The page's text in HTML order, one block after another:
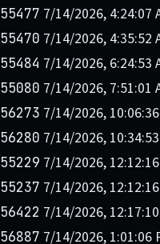
55477 7/14/2026, 4:24:07
55470 7/14/2026, 4:35:52
55484 7/14/2026, 6:24:53
55080 7/14/2026, 7:51:01
56273 7/14/2026,
56280 7/14/2026,
55229 7/14/2026,
55237 7/14/2026,
56422 7/14/2026,
56887 7/14/2026, 1:01:06